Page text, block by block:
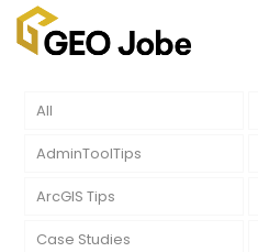
All
AdminToolTips
ArcGIS Tips
Case Studies